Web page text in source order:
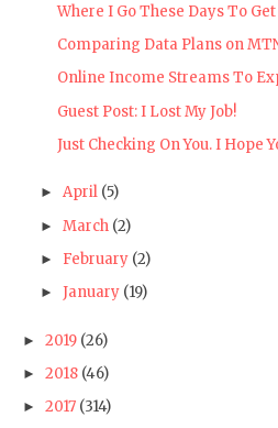
Where I Go These Days To
Comparing Data Plans on
Online Income Streams To
Guest Post: I Lost My Job!
Just Checking On You. I Hope
► April (5)
► March (2)
► February (2)
► January (19)
► 2019 (26)
► 2018 (46)
► 2017 (314)